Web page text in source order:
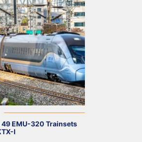
49 EMU-320 Trainsets
I